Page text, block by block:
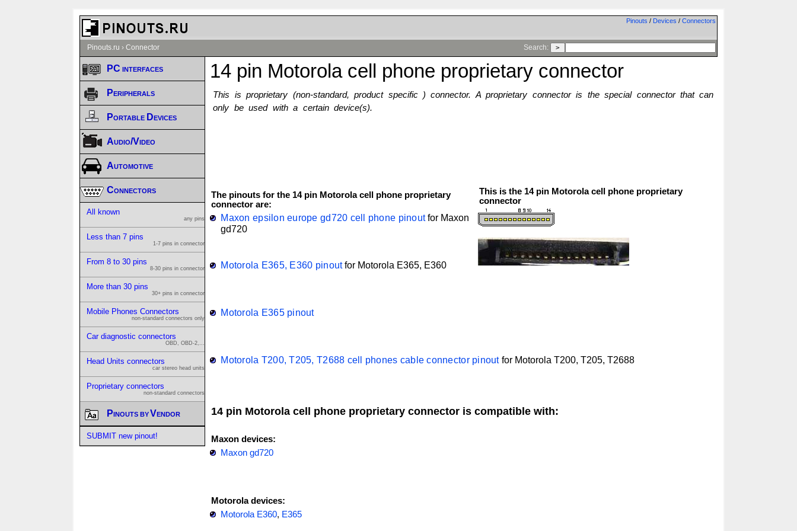
Pinouts / Devices / Connectors
Pinouts.ru ›Connector Search:
14 pin Motorola cell phone proprietary connector
This is proprietary (non-standard, product specific ) connector. A proprietary connector is the special connector that can
only be used with a certain device(s).
This is the 14 pin Motorola cell phone proprietary
connector
The pinouts for the 14 pin Motorola cell phone proprietary
connector are:
Maxon epsilon europe gd720 cell phone pinoutfor Maxon
gd720
Motorola E365, E360 pinoutfor Motorola E365, E360
Motorola E365 pinout
Motorola T200, T205, T2688 cell phones cable connector pinoutfor Motorola T200, T205, T2688
14 pin Motorola cell phone proprietary connector is compatible with:
Maxon devices:
Maxon gd720
Motorola devices:
Motorola E360, E365
PC interfaces
Peripherals
Portable Devices
Audio/Video
Automotive
Connectors
All known
any pins
Less than 7 pins
1-7 pins in connector
From 8 to 30 pins
8-30 pins in connector
More than 30 pins
30+ pins in connector
Mobile Phones Connectors
non-standard connectors only
Car diagnostic connectors
OBD, OBD-2,...
Head Units connectors
car stereo head units
Proprietary connectors
non-standard connectors
Pinouts by Vendor
SUBMIT new pinout!